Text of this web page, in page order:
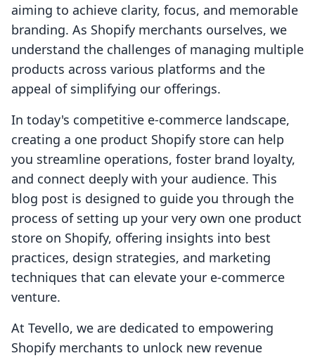
aiming to achieve clarity, focus, and memorable
branding. As Shopify merchants ourselves, we
understand the challenges of managing multiple
products across various platforms and the
appeal of simplifying our offerings.
In today's competitive e-commerce landscape,
creating a one product Shopify store can help
you streamline operations, foster brand loyalty,
and connect deeply with your audience. This
blog post is designed to guide you through the
process of setting up your very own one product
store on Shopify, offering insights into best
practices, design strategies, and marketing
techniques that can elevate your e-commerce
venture.
At Tevello, we are dedicated to empowering
Shopify merchants to unlock new revenue